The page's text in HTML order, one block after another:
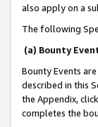
also apply on a
The following
(a) Bounty
Bounty Events
described in this
the Appendix,
completes the